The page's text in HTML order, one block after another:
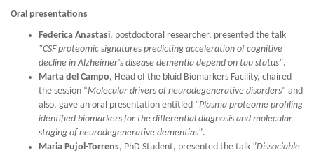
Oral presentations
Federica Anastasi, postdoctoral researcher, presented the talk
"CSF proteomic signatures predicting acceleration of cognitive
decline in Alzheimer's disease dementia depend on tau status".
Marta del Campo, Head of the bluid Biomarkers Facility, chaired
the session “Molecular drivers of neurodegenerative disorders” and
also, gave an oral presentation entitled "Plasma proteome profiling
identified biomarkers for the differential diagnosis and molecular
staging of neurodegenerative dementias".
Maria Pujol-Torrens, PhD Student, presented the talk "Dissociable